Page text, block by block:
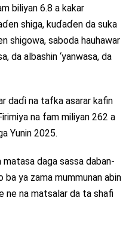
biliyan 6.8 a kakar
shiga, kuɗaɗen da suka
shigowa, saboda hauhawar
da albashin ‘yanwasa, da
daɗi na tafka asarar kafin
na fam miliyan 262 a
Yunin 2025.
matasa daga sassa daban-
ya zama mummunan abin
ne na matsalar da ta shafi